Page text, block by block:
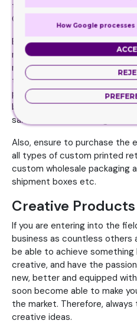
the latest and the best
Choose ideal location for your
Ensure to establish your
material as well as to the
requiring products. Hire expert
to design all types of
printed cosmetic packaging,
boxes, custom e-cigarette
sanitizer boxes with logo.
Also, ensure to purchase the
all types of custom printed
custom wholesale packaging
shipment boxes etc.
Creative Products
If you are entering into the
business as countless others
be able to achieve something
creative, and have the
new, better and equipped
soon become able to make
the market. Therefore,
creative ideas.
How Google